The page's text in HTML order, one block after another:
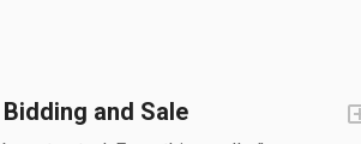
and Sale